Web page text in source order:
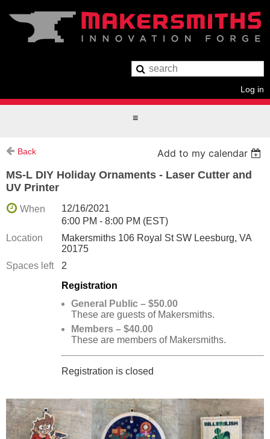
Log in
Back
Add to my calendar
MS-L DIY Holiday Ornaments - Laser Cutter and
UV Printer
When
12/16/2021
6:00 PM - 8:00 PM (EST)
Location
Makersmiths 106 Royal St SW Leesburg, VA
20175
Spaces left
2
Registration
General Public – $50.00
These are guests of Makersmiths.
Members – $40.00
These are members of Makersmiths.
Registration is closed